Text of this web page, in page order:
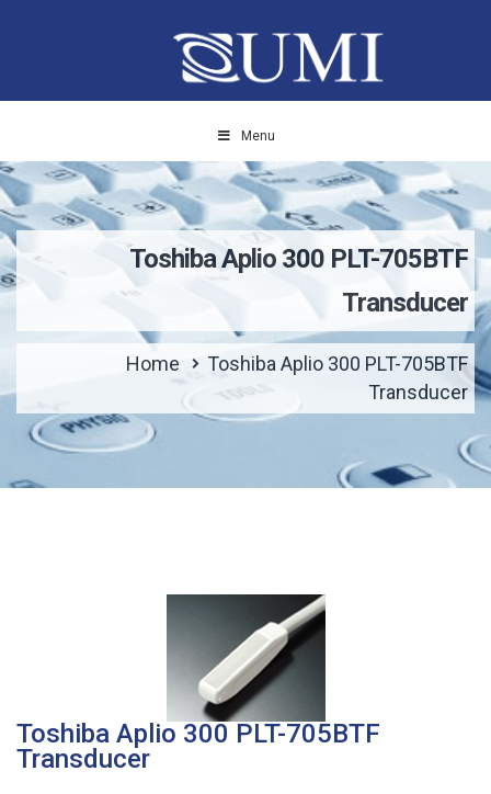
Menu
Toshiba Aplio 300 PLT-705BTF
Transducer
Home
Toshiba Aplio 300 PLT-705BTF
Transducer
Toshiba Aplio 300 PLT-705BTF
Transducer